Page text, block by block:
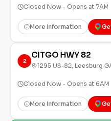
Closed Now - Opens at 7AM
More Information
2
CITGO HWY 82
1295 US-82, Leesburg
Closed Now - Opens at 6AM
More Information